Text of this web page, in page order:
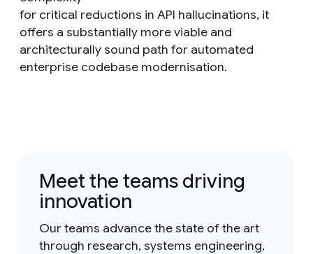
for critical reductions in API hallucinations, it
offers a substantially more viable and
architecturally sound path for automated
enterprise codebase modernisation.
Meet the teams driving
innovation
Our teams advance the state of the art
through research, systems engineering,